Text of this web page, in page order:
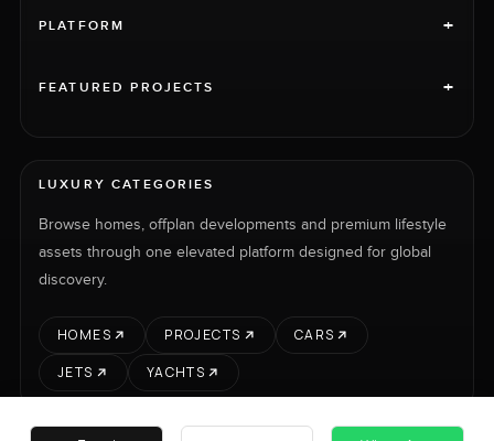
PLATFORM +
FEATURED PROJECTS +
LUXURY CATEGORIES
Browse homes, offplan developments and premium lifestyle
assets through one elevated platform designed for global
discovery.
HOMES PROJECTS
CARS
JETS
YACHTS